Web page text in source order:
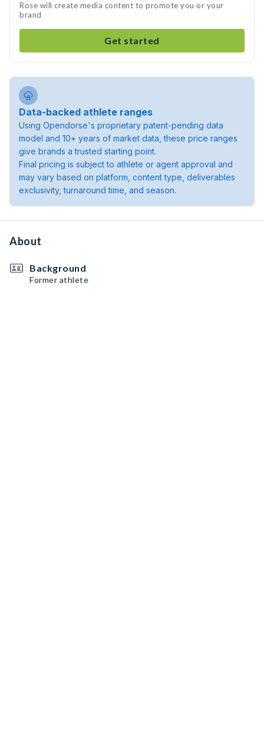
Rose will create media content to promote you or your
brand
Get started
Data-backed athlete ranges
Using Opendorse's proprietary patent-pending data
model and 10+ years of market data, these price ranges
give brands a trusted starting point.
Final pricing is subject to athlete or agent approval and
may vary based on platform, content type, deliverables
exclusivity, turnaround time, and season.
About
Background
Former athlete